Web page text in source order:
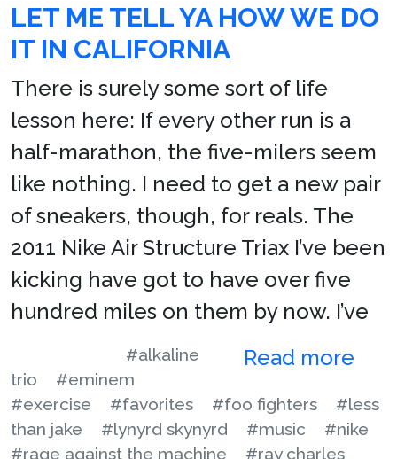
LET ME TELL YA HOW WE DO
IT IN CALIFORNIA
There is surely some sort of life
lesson here: If every other run is a
half-marathon, the five-milers seem
like nothing. I need to get a new pair
of sneakers, though, for reals. The
2011 Nike Air Structure Triax I’ve been
kicking have got to have over five
hundred miles on them by now. I’ve
Read more
#alkaline
trio
#eminem
#exercise
#favorites #foo fighters
#less
than jake
#lynyrd skynyrd #music
#nike
#rage against the machine
#ray charles